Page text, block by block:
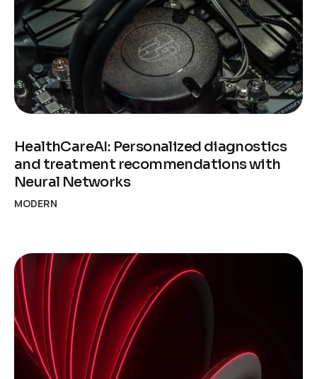
HealthCareAI: Personalized diagnostics
and treatment recommendations with
Neural Networks
MODERN